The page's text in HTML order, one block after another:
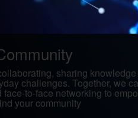
sharing
challenges. Together, we
to-face networking to
your community